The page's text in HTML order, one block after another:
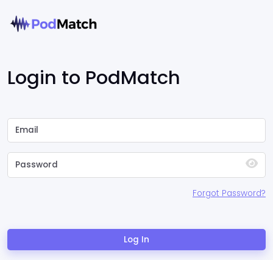
Login to PodMatch
Forgot Password?
Log In